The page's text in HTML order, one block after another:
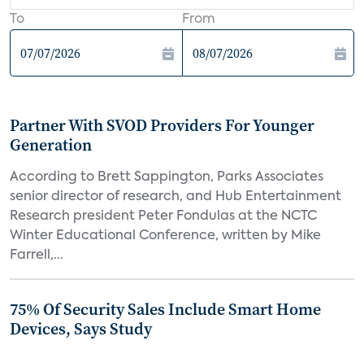
To From
Partner With SVOD Providers For Younger
Generation
According to Brett Sappington, Parks Associates
senior director of research, and Hub Entertainment
Research president Peter Fondulas at the NCTC
Winter Educational Conference, written by Mike
Farrell,...
75% Of Security Sales Include Smart Home
Devices, Says Study